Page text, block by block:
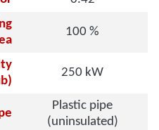
100 %
250 kW
Plastic pipe
(uninsulated)